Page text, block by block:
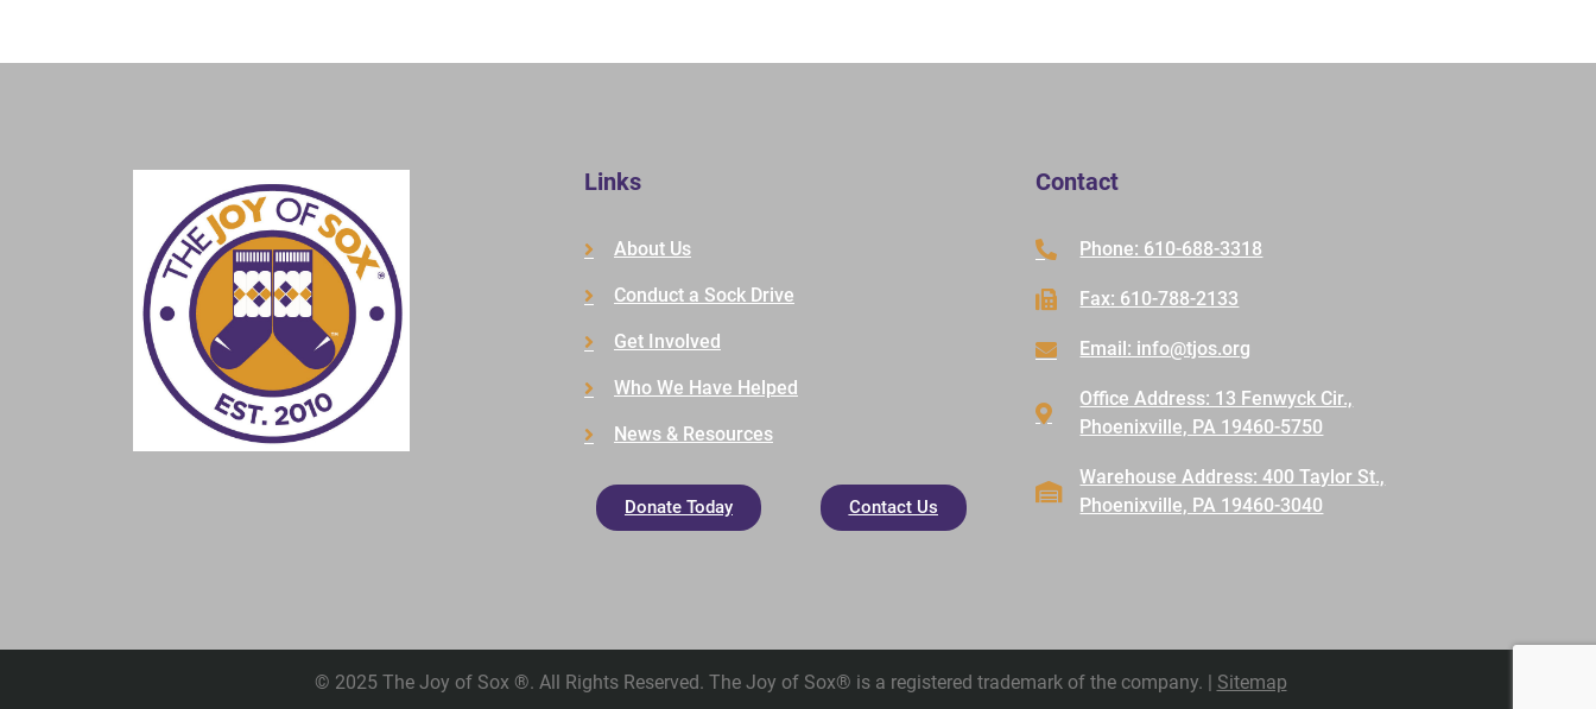
Links
About Us
Conduct a Sock Drive
Get Involved
Who We Have Helped
News & Resources
Donate Today Contact Us
Contact
Phone: 610-688-3318
Fax: 610-788-2133
Email: info@tjos.org
Office Address: 13 Fenwyck Cir.,
Phoenixville, PA 19460-5750
Warehouse Address: 400 Taylor St.,
Phoenixville, PA 19460-3040
© 2025 The Joy of Sox ®. All Rights Reserved. The Joy of Sox® is a registered trademark of the company. | Sitemap